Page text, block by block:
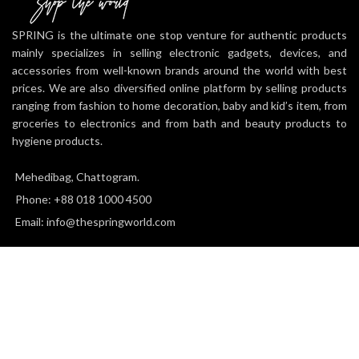
speaker offer exciting new ways to
experience and interact with your
games and its 3.5mm audio jack
offers a practical personal audio
solution for gamers who want to
listen to their games in private.
SPRING is the ultimate one stop venture for authentic products
mainly specializes in selling electronic gadgets, devices, and
accessories from well-known brands around the world with best
prices. We are also diversified online platform by selling products
ranging from fashion to home decoration, baby and kid’s item, from
groceries to electronics and from bath and beauty products to
hygiene products.
Mehedibag, Chattogram.
Phone: +88 018 1000 4500
Email: info@thespringworld.com